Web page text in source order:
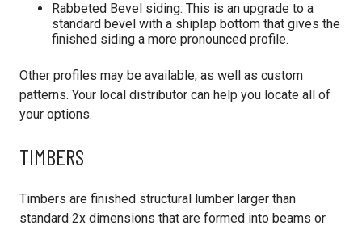
Rabbeted Bevel siding: This is an upgrade to a
standard bevel with a shiplap bottom that gives the
finished siding a more pronounced profile.
Other profiles may be available, as well as custom
patterns. Your local distributor can help you locate all of
your options.
TIMBERS
Timbers are finished structural lumber larger than
standard 2x dimensions that are formed into beams or